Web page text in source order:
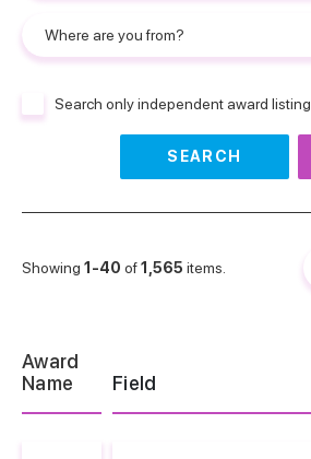
Search only independent award listing.
SEARCH
Showing 1-40 of1,565 items.
Award
Name
Field